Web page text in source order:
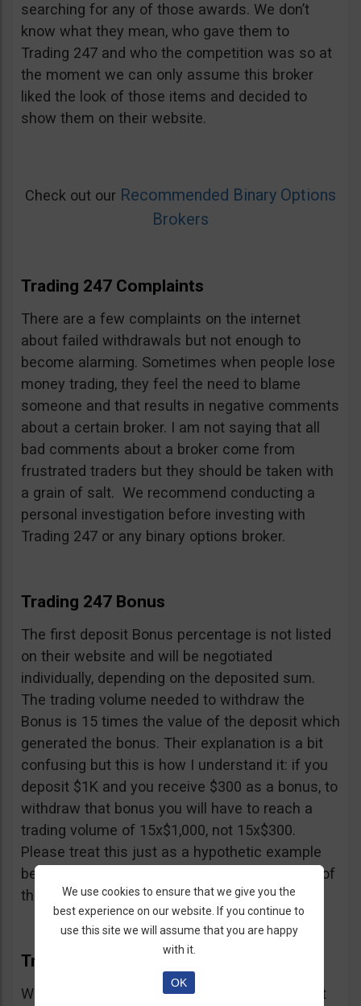
searching for any of those awards. We don’t
know what they mean, who gave them to
Trading 247 and who the competition was so at
the moment we can only assume this broker
liked the look of those items and decided to
show them on their website.
Check out our Recommended Binary Options
Brokers
Trading 247 Complaints
There are a few complaints on the internet
about failed withdrawals but not enough to
become alarming. Sometimes when people lose
money trading, they feel the need to blame
someone and that results in negative comments
about a certain broker. I am not saying that all
bad comments about a broker come from
frustrated traders but they should be taken with
a grain of salt. We recommend conducting a
personal investigation before investing with
Trading 247 or any binary options broker.
Trading 247 Bonus
The first deposit Bonus percentage is not listed
on their website and will be negotiated
individually, depending on the deposited sum.
The trading volume needed to withdraw the
Bonus is 15 times the value of the deposit which
generated the bonus. Their explanation is a bit
confusing but this is how I understand it: if you
deposit $1K and you receive $300 as a bonus, to
withdraw that bonus you will have to reach a
trading volume of 15x$1,000, not 15x$300.
Please treat this just as a hypothetic example
because we don’t know the exact percentage of
their bonus.
Trading 247 Withdrawal
Withdrawals must be made to the same Credit
We use cookies to ensure that we give you the
best experience on our website. If you continue to
use this site we will assume that you are happy
with it.
OK